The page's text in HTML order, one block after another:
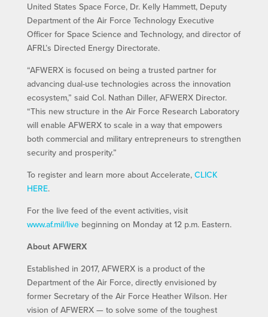
United States Space Force, Dr. Kelly Hammett, Deputy
Department of the Air Force Technology Executive
Officer for Space Science and Technology, and director of
AFRL’s Directed Energy Directorate.
“AFWERX is focused on being a trusted partner for
advancing dual-use technologies across the innovation
ecosystem,” said Col. Nathan Diller, AFWERX Director.
“This new structure in the Air Force Research Laboratory
will enable AFWERX to scale in a way that empowers
both commercial and military entrepreneurs to strengthen
security and prosperity.”
To register and learn more about Accelerate, CLICK
HERE.
For the live feed of the event activities, visit
www.af.mil/livebeginning on Monday at 12 p.m. Eastern.
About AFWERX
Established in 2017, AFWERX is a product of the
Department of the Air Force, directly envisioned by
former Secretary of the Air Force Heather Wilson. Her
vision of AFWERX — to solve some of the toughest